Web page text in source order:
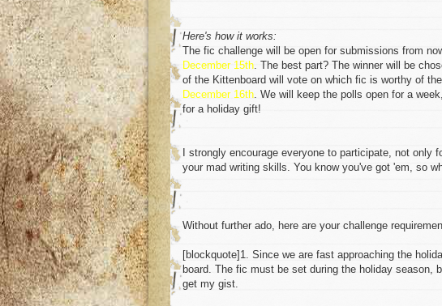
Here's how it works:
The fic challenge will be open for submissions from
December 15th. The best part? The winner will be
of the Kittenboard will vote on which fic is worthy of
December 16th. We will keep the polls open for a
for a holiday gift!
I strongly encourage everyone to participate, not
your mad writing skills. You know you've got 'em, so
Without further ado, here are your challenge
[blockquote]1. Since we are fast approaching the
board. The fic must be set during the holiday season,
get my gist.